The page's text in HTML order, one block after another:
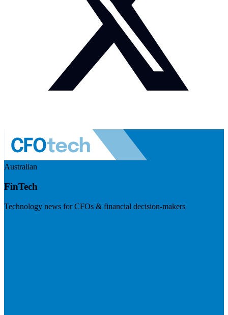
Australian
FinTech
Technology news for CFOs & financial decision-makers